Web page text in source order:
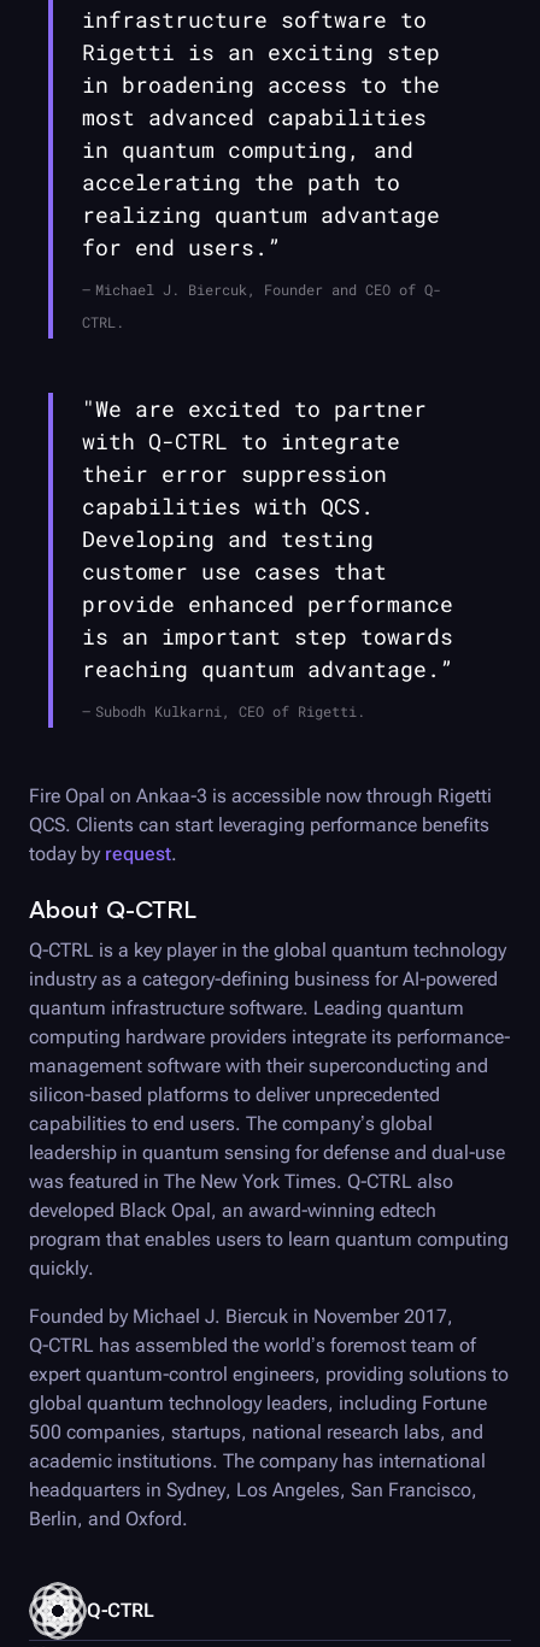
Q-CTRL
infrastructure software to
Rigetti is an exciting step
in broadening access to the
most advanced capabilities
in quantum computing, and
accelerating the path to
realizing quantum advantage
for end users.”
Michael J. Biercuk, Founder and CEO of Q-
CTRL.
"We are excited to partner
with Q-CTRL to integrate
their error suppression
capabilities with QCS.
Developing and testing
customer use cases that
provide enhanced performance
is an important step towards
reaching quantum advantage.”
Subodh Kulkarni, CEO of Rigetti.
Fire Opal on Ankaa-3 is accessible now through Rigetti
QCS. Clients can start leveraging performance benefits
today by request.
About Q-CTRL
Q-CTRL is a key player in the global quantum technology
industry as a category-defining business for AI-powered
quantum infrastructure software. Leading quantum
computing hardware providers integrate its performance-
management software with their superconducting and
silicon-based platforms to deliver unprecedented
capabilities to end users. The company’s global
leadership in quantum sensing for defense and dual-use
was featured in The New York Times. Q-CTRL also
developed Black Opal, an award-winning edtech
program that enables users to learn quantum computing
quickly.
Founded by Michael J. Biercuk in November 2017,
Q-CTRL has assembled the world’s foremost team of
expert quantum-control engineers, providing solutions to
global quantum technology leaders, including Fortune
500 companies, startups, national research labs, and
academic institutions. The company has international
headquarters in Sydney, Los Angeles, San Francisco,
Berlin, and Oxford.